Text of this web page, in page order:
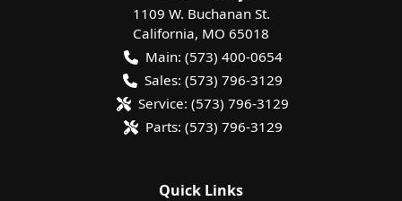
1109 W. Buchanan St.
California, MO 65018
Main: (573) 400-0654
Sales: (573) 796-3129
Service: (573) 796-3129
Parts: (573) 796-3129
Quick Links